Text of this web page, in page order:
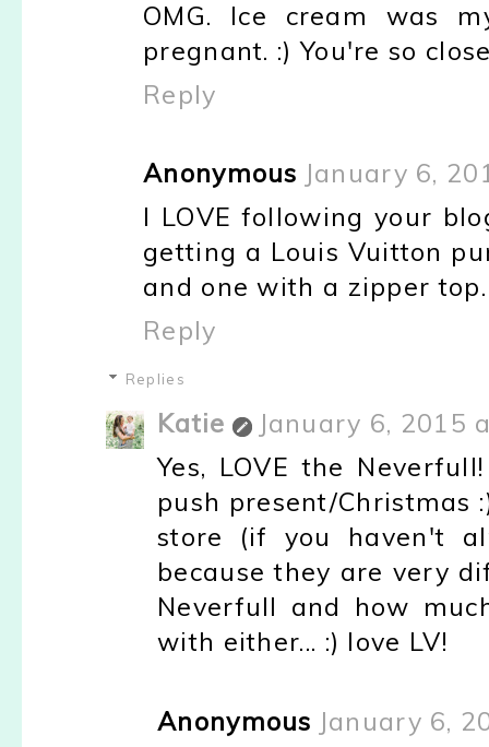
OMG. Ice cream was
pregnant. :) You're so
Reply
Anonymous January 6,
I LOVE following your
getting a Louis Vuitton
and one with a zipper
Reply
Replies
Katie
January 6, 2015
Yes, LOVE the
push present/Christmas
store (if you haven't
because they are very
Neverfull and how
with either... :) love LV!
Anonymous January 6,